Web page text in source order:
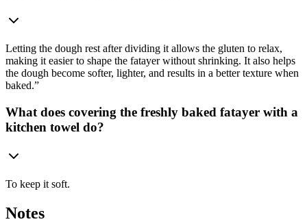
Letting the dough rest after dividing it allows the gluten to relax,
making it easier to shape the fatayer without shrinking. It also helps
the dough become softer, lighter, and results in a better texture when
baked.”
What does covering the freshly baked fatayer with a
kitchen towel do?
To keep it soft.
Notes